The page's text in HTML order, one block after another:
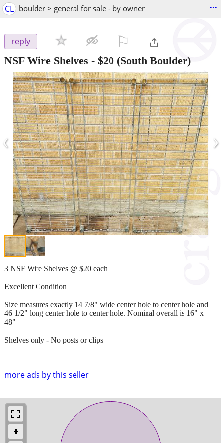
CL boulder > general for sale - by owner ...
reply
NSF Wire Shelves - $20 (South Boulder)
‹ ›
more ads by this seller
3 NSF Wire Shelves @ $20 each
Excellent Condition
Size measures exactly 14 7/8" wide center hole to center hole and
46 1/2" long center hole to center hole. Nominal overall is 16" x
48"
Shelves only - No posts or clips